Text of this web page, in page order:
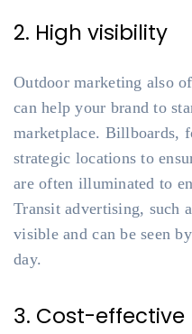
2. High visibility
Outdoor marketing also
can help your brand to
marketplace. Billboards,
strategic locations to
are often illuminated to
Transit advertising, such
visible and can be seen
day.
3. Cost-effective